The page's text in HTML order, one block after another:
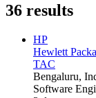
36 results
HP
Hewlett
TAC
Bengaluru,
Software